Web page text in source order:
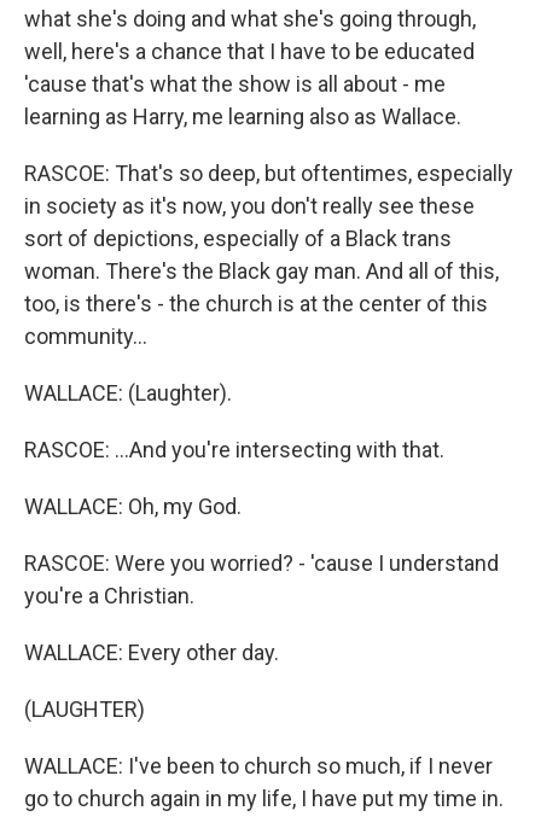
what she's doing and what she's going through,
well, here's a chance that I have to be educated
'cause that's what the show is all about - me
learning as Harry, me learning also as Wallace.
RASCOE: That's so deep, but oftentimes, especially
in society as it's now, you don't really see these
sort of depictions, especially of a Black trans
woman. There's the Black gay man. And all of this,
too, is there's - the church is at the center of this
community...
WALLACE: (Laughter).
RASCOE: ...And you're intersecting with that.
WALLACE: Oh, my God.
RASCOE: Were you worried? - 'cause I understand
you're a Christian.
WALLACE: Every other day.
(LAUGHTER)
WALLACE: I've been to church so much, if I never
go to church again in my life, I have put my time in.